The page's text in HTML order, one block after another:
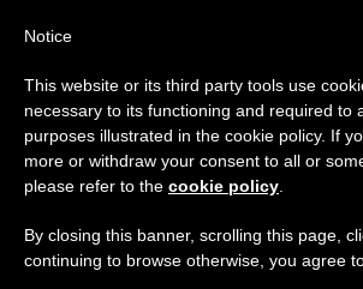
Championing Women's
Ethiopia
Important Notice
From July 27 to August 7 we
annual break, taking advantage of
period when less information is
Notice
This website or its third party tools use
necessary to its functioning and required to
purposes illustrated in the cookie policy. If
more or withdraw your consent to all or
please refer to the cookie policy
By closing this banner, scrolling this page,
continuing to browse otherwise, you agree